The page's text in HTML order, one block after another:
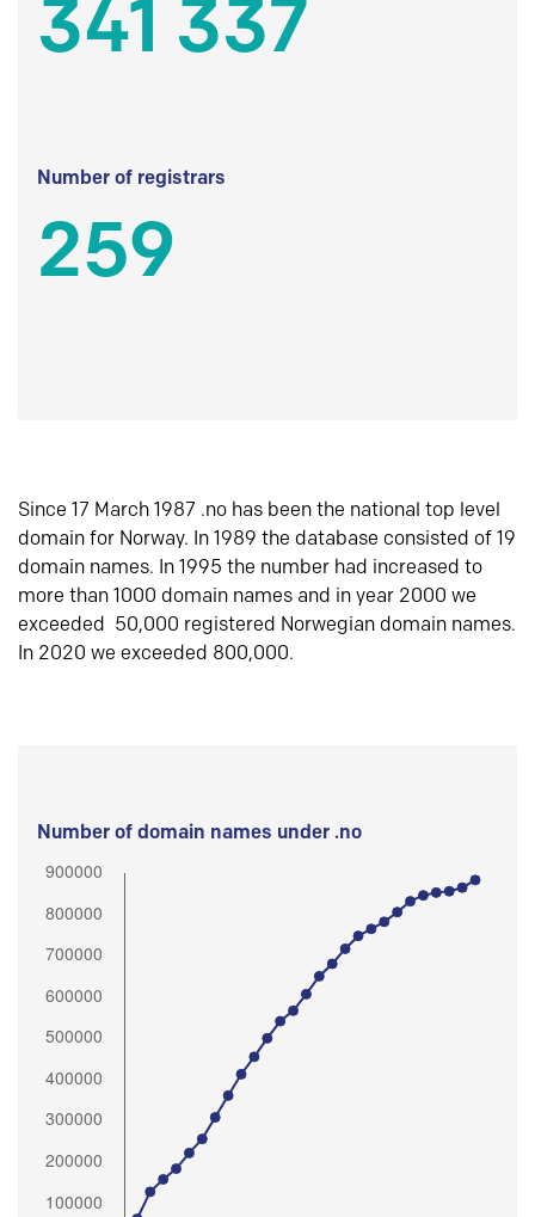
341 337
Number of registrars
259
Since 17 March 1987 .no has been the national top level
domain for Norway. In 1989 the database consisted of 19
domain names. In 1995 the number had increased to
more than 1000 domain names and in year 2000 we
exceeded 50,000 registered Norwegian domain names.
In 2020 we exceeded 800,000.
Number of domain names under .no